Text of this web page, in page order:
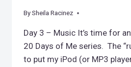
BySheila Racinez
March 11, 2019
Day 3 – Music It’s time for
20 Days of Me series. The
to put my iPod (or MP3